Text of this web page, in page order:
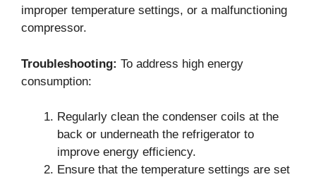
improper temperature settings, or a malfunctioning
compressor.
Troubleshooting: To address high energy
consumption:
Regularly clean the condenser coils at the
back or underneath the refrigerator to
improve energy efficiency.
Ensure that the temperature settings are set